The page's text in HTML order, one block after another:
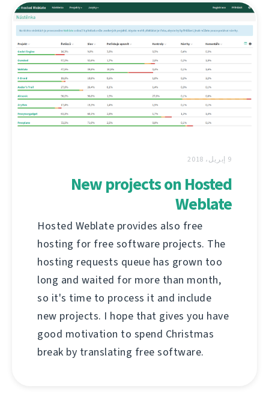
9 إبريل، 2018
New projects on Hosted
Weblate
Hosted Weblate provides also free
hosting for free software projects. The
hosting requests queue has grown too
long and waited for more than month,
so it's time to process it and include
new projects. I hope that gives you have
good motivation to spend Christmas
break by translating free software.